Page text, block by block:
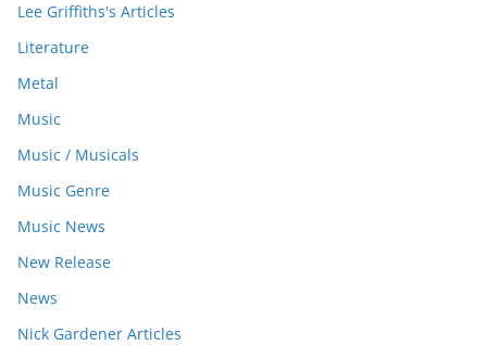
Lee Griffiths's Articles
Literature
Metal
Music
Music / Musicals
Music Genre
Music News
New Release
News
Nick Gardener Articles